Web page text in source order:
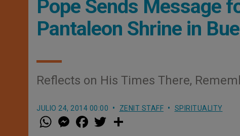
Pope Sends Message
Pantaleon Shrine in
Reflects on His Times There,
JULIO 24, 2014 00:00 ZENIT STAFF SPIRITUALITY
W
h
M
e a w